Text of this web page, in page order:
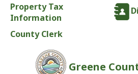
Property Tax
Information
County Clerk
Greene